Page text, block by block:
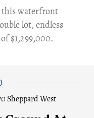
this waterfront
lot, endless
$1,299,000.